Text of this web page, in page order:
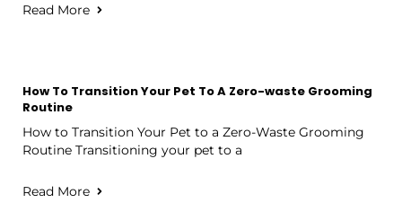
Read More
How To Transition Your Pet To A Zero-waste Grooming
Routine
How to Transition Your Pet to a Zero-Waste Grooming
Routine Transitioning your pet to a
Read More